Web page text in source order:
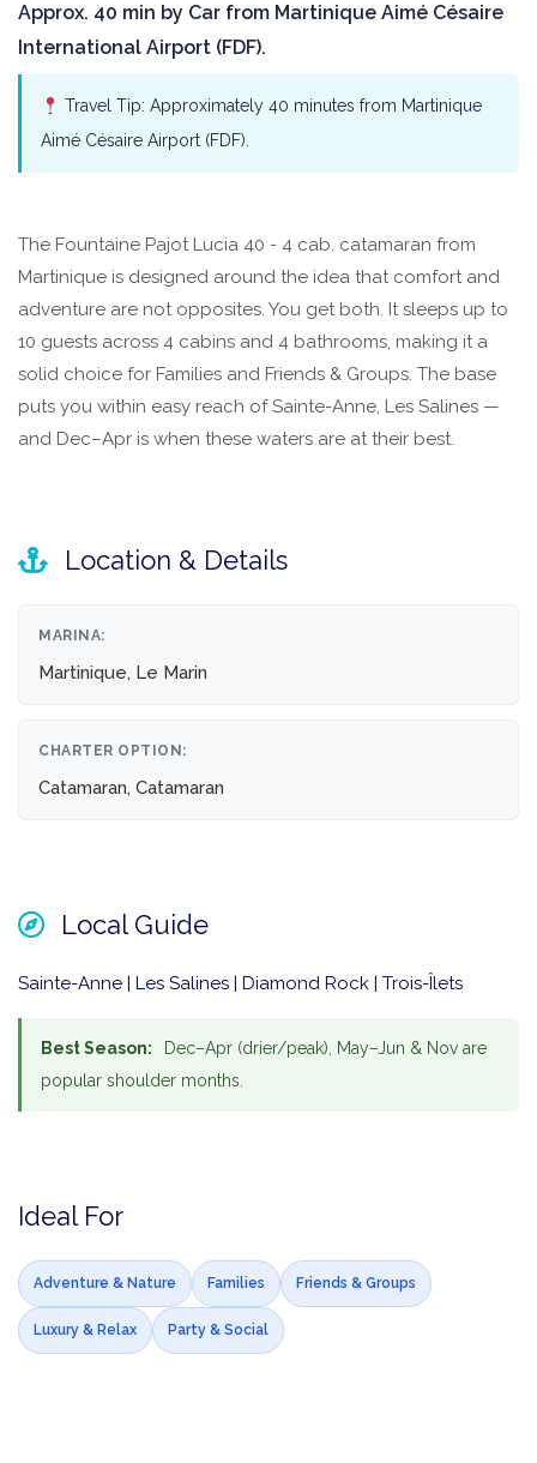
Approx. 40 min by Car from Martinique Aimé Césaire
International Airport (FDF).
Travel Tip: Approximately 40 minutes from Martinique
Aimé Césaire Airport (FDF).
The Fountaine Pajot Lucia 40 - 4 cab. catamaran from
Martinique is designed around the idea that comfort and
adventure are not opposites. You get both. It sleeps up to
10 guests across 4 cabins and 4 bathrooms, making it a
solid choice for Families and Friends & Groups. The base
puts you within easy reach of Sainte-Anne, Les Salines —
and Dec–Apr is when these waters are at their best.
Location & Details
MARINA:
Martinique, Le Marin
CHARTER OPTION:
Catamaran, Catamaran
Local Guide
Sainte-Anne | Les Salines | Diamond Rock | Trois-Îlets
Best Season:
Dec–Apr (drier/peak), May–Jun & Nov are
popular shoulder months.
Ideal For
Adventure & Nature Families Friends & Groups
Luxury & Relax Party & Social